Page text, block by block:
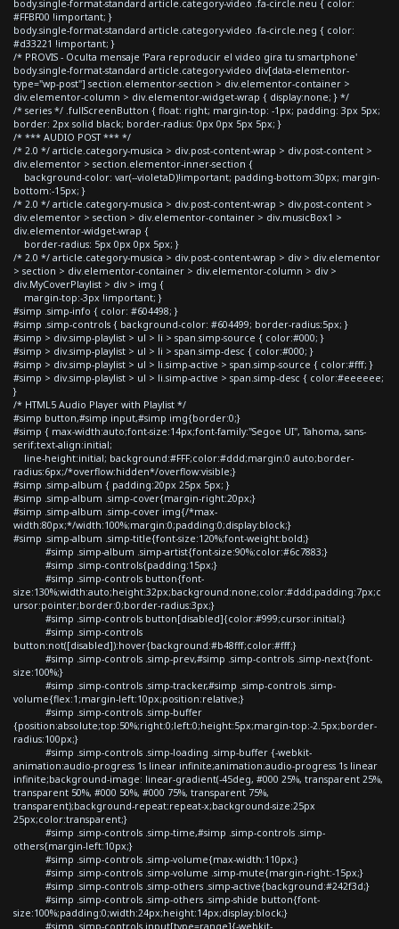
body.single-format-standard article.category-video .fa-circle.neu { color:
#FFBF00 !important; }
body.single-format-standard article.category-video .fa-circle.neg { color:
#d33221 !important; }
/* PROVIS - Oculta mensaje 'Para reproducir el video gira tu smartphone'
body.single-format-standard article.category-video div[data-elementor-
type="wp-post"] section.elementor-section > div.elementor-container >
div.elementor-column > div.elementor-widget-wrap { display:none; } */
/* series */ .fullScreenButton { float: right; margin-top: -1px; padding: 3px 5px;
border: 2px solid black; border-radius: 0px 0px 5px 5px; }
/* *** AUDIO POST *** */
/* 2.0 */ article.category-musica > div.post-content-wrap > div.post-content >
div.elementor > section.elementor-inner-section {
background-color: var(--violetaD)!important; padding-bottom:30px; margin-
bottom:-15px; }
/* 2.0 */ article.category-musica > div.post-content-wrap > div.post-content >
div.elementor > section > div.elementor-container > div.musicBox1 >
div.elementor-widget-wrap {
border-radius: 5px 0px 0px 5px; }
/* 2.0 */ article.category-musica > div.post-content-wrap > div > div.elementor
> section > div.elementor-container > div.elementor-column > div >
div.MyCoverPlaylist > div > img {
margin-top:-3px !important; }
#simp .simp-info { color: #604498; }
#simp .simp-controls { background-color: #604499; border-radius:5px; }
#simp > div.simp-playlist > ul > li > span.simp-source { color:#000; }
#simp > div.simp-playlist > ul > li > span.simp-desc { color:#000; }
#simp > div.simp-playlist > ul > li.simp-active > span.simp-source { color:#fff; }
#simp > div.simp-playlist > ul > li.simp-active > span.simp-desc { color:#eeeeee;
}
/* HTML5 Audio Player with Playlist */
#simp button,#simp input,#simp img{border:0;}
#simp { max-width:auto;font-size:14px;font-family:"Segoe UI", Tahoma, sans-
serif;text-align:initial;
line-height:initial; background:#FFF;color:#ddd;margin:0 auto;border-
radius:6px;/*overflow:hidden*/overflow:visible;}
#simp .simp-album { padding:20px 25px 5px; }
#simp .simp-album .simp-cover{margin-right:20px;}
#simp .simp-album .simp-cover img{/*max-
width:80px;*/width:100%;margin:0;padding:0;display:block;}
#simp .simp-album .simp-title{font-size:120%;font-weight:bold;}
#simp .simp-album .simp-artist{font-size:90%;color:#6c7883;}
#simp .simp-controls{padding:15px;}
#simp .simp-controls button{font-
size:130%;width:auto;height:32px;background:none;color:#ddd;padding:7px;c
ursor:pointer;border:0;border-radius:3px;}
#simp .simp-controls button[disabled]{color:#999;cursor:initial;}
#simp .simp-controls
button:not([disabled]):hover{background:#b48fff;color:#fff;}
#simp .simp-controls .simp-prev,#simp .simp-controls .simp-next{font-
size:100%;}
#simp .simp-controls .simp-tracker,#simp .simp-controls .simp-
volume{flex:1;margin-left:10px;position:relative;}
#simp .simp-controls .simp-buffer
{position:absolute;top:50%;right:0;left:0;height:5px;margin-top:-2.5px;border-
radius:100px;}
#simp .simp-controls .simp-loading .simp-buffer {-webkit-
animation:audio-progress 1s linear infinite;animation:audio-progress 1s linear
infinite;background-image: linear-gradient(-45deg, #000 25%, transparent 25%,
transparent 50%, #000 50%, #000 75%, transparent 75%,
transparent);background-repeat:repeat-x;background-size:25px
25px;color:transparent;}
#simp .simp-controls .simp-time,#simp .simp-controls .simp-
others{margin-left:10px;}
#simp .simp-controls .simp-volume{max-width:110px;}
#simp .simp-controls .simp-volume .simp-mute{margin-right:-15px;}
#simp .simp-controls .simp-others .simp-active{background:#242f3d;}
#simp .simp-controls .simp-others .simp-shide button{font-
size:100%;padding:0;width:24px;height:14px;display:block;}
#simp .simp-controls input[type=range]{-webkit-